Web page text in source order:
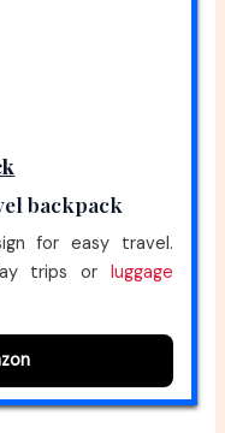
backpack
for easy travel.
trips or luggage